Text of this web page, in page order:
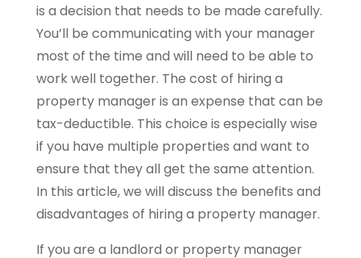
is a decision that needs to be made carefully.
You’ll be communicating with your manager
most of the time and will need to be able to
work well together. The cost of hiring a
property manager is an expense that can be
tax-deductible. This choice is especially wise
if you have multiple properties and want to
ensure that they all get the same attention.
In this article, we will discuss the benefits and
disadvantages of hiring a property manager.
If you are a landlord or property manager